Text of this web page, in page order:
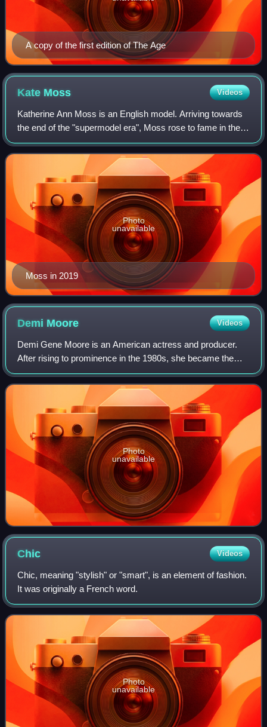
A copy of the first edition of The Age
Kate Moss Videos
Katherine Ann Moss is an English model. Arriving towards
the end of the "supermodel era", Moss rose to fame in the
early 1990s as part of the heroin chic fashion trend. Her
collaborations with Calvin
Moss in 2019
Photo
unavailable
Demi Moore Videos
Demi Gene Moore is an American actress and producer.
After rising to prominence in the 1980s, she became the
world's highest-paid actress by 1995. Her accolades
include a Golden Globe, a Critics' Choi
Photo
unavailable
Chic Videos
Chic, meaning "stylish" or "smart", is an element of fashion.
It was originally a French word.
Photo
unavailable